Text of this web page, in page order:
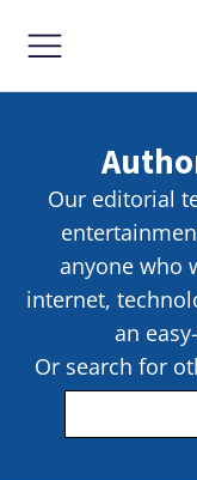
Our editorial
anyone who
internet,
an
Or search for